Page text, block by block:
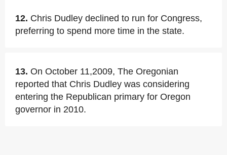
12. Chris Dudley declined to run for Congress,
preferring to spend more time in the state.
13. On October 11,2009, The Oregonian
reported that Chris Dudley was considering
entering the Republican primary for Oregon
governor in 2010.